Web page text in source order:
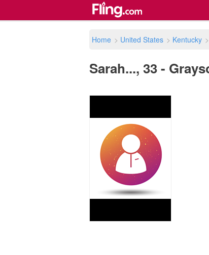
Home > United States > Kentucky >
Sarah..., 33 -